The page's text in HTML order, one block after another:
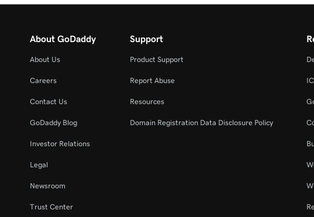
About GoDaddy
About Us
Careers
Contact Us
GoDaddy Blog
Investor Relations
Legal
Newsroom
Trust Center
Support
Product Support
Report Abuse
Resources
Domain Registration Data Disclosure Policy